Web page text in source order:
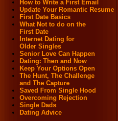
How to Write a First Email
Update Your Romantic Resume
First Date Basics
What Not to do on the
First Date
Internet Dating for
Older Singles
Senior Love Can Happen
Dating: Then and Now
Keep Your Options Open
The Hunt, The Challenge
and The Capture
Saved From Single Hood
Overcoming Rejection
Single Dads
Dating Advice